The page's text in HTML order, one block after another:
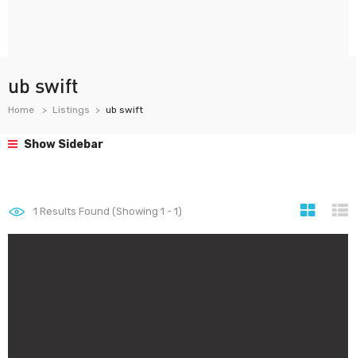
ub swift
Home Listings ub swift
Show Sidebar
1 Results Found (Showing 1 - 1)